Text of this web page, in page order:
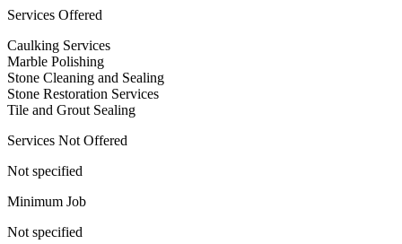
Services Offered
Caulking Services
Marble Polishing
Stone Cleaning and Sealing
Stone Restoration Services
Tile and Grout Sealing
Services Not Offered
Not specified
Minimum Job
Not specified